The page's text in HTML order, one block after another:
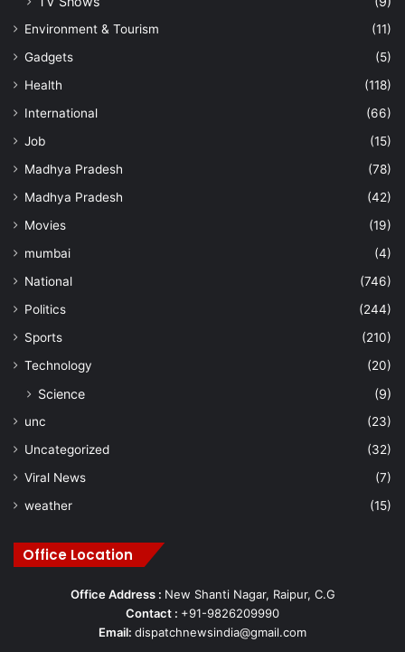
Environment & Tourism
(11)
Gadgets
(5)
Health
(118)
International
(66)
Job
(15)
Madhya Pradesh
(78)
Madhya Pradesh
(42)
Movies
(19)
mumbai
(4)
National
(746)
Politics
(244)
Sports
(210)
Technology
(20)
Science (9)
unc
(23)
Uncategorized
(32)
Viral News
(7)
weather
(15)
Office Location
Office Address : New Shanti Nagar, Raipur, C.G
Contact : +91-9826209990
Email: dispatchnewsindia@gmail.com